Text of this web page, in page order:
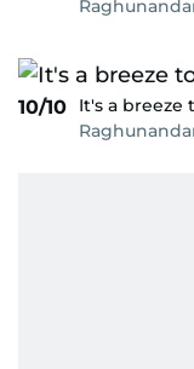
10/10
It's a breeze